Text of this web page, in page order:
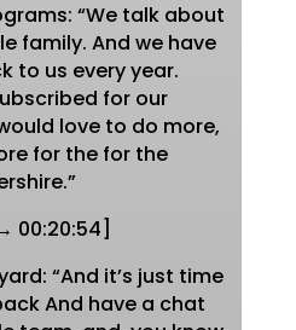
“We talk about
family. And we have
to us every year.
for our
love to do more,
for the for the
00:20:54]
“And it’s just time
And have a chat